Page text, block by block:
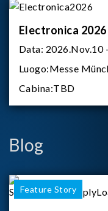
Electronica 2026
Data: 2026.Nov.10
Luogo:Messe
Cabina:TBD
Blog
Feature Story